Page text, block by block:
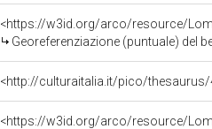
<https://w3id.org/arco/resource/
Georeferenziazione (puntuale) del
<http://culturaitalia.it/pico/thesaurus/
<https://w3id.org/arco/resource/